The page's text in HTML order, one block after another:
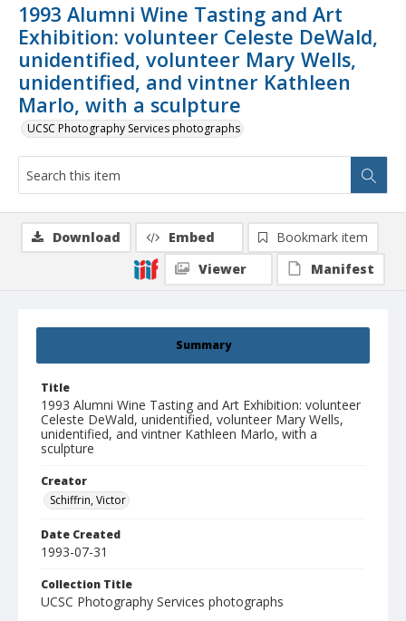
1993 Alumni Wine Tasting and Art
Exhibition: volunteer Celeste DeWald,
unidentified, volunteer Mary Wells,
unidentified, and vintner Kathleen
Marlo, with a sculpture
UCSC Photography Services photographs
Summary
Title
1993 Alumni Wine Tasting and Art Exhibition: volunteer
Celeste DeWald, unidentified, volunteer Mary Wells,
unidentified, and vintner Kathleen Marlo, with a
sculpture
Creator
Schiffrin, Victor
Date Created
1993-07-31
Collection Title
UCSC Photography Services photographs
Download Embed
Bookmark item
Viewer
Manifest